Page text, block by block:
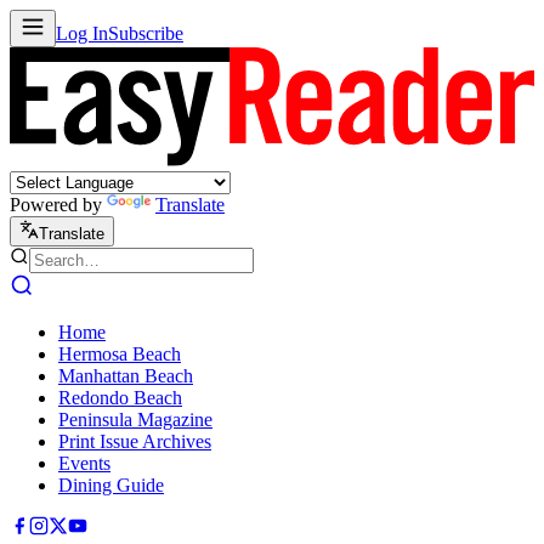
Log InSubscribe
Powered by Translate
Translate
Home
Hermosa Beach
Manhattan Beach
Redondo Beach
Peninsula Magazine
Print Issue Archives
Events
Dining Guide